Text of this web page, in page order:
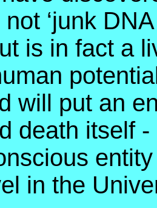
‘junk
is in fact a
will put an
death itself
in the